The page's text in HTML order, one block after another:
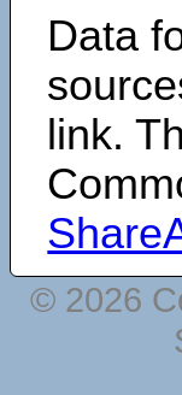
Data
link.
© 2026